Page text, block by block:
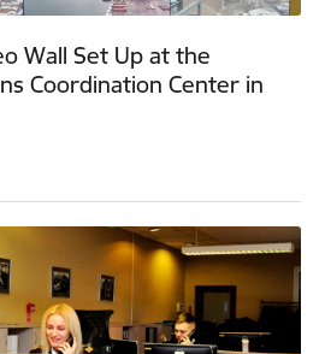
Wall Set Up at the
Coordination Center in